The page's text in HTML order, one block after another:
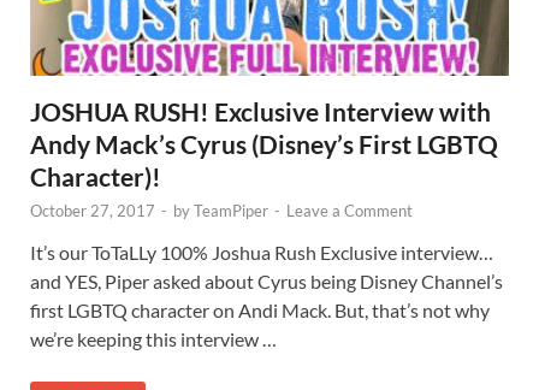
JOSHUA RUSH! Exclusive Interview with
Andy Mack’s Cyrus (Disney’s First LGBTQ
Character)!
October 27, 2017 - byTeamPiper - Leave a Comment
It’s our ToTaLLy 100% Joshua Rush Exclusive interview…
and YES, Piper asked about Cyrus being Disney Channel’s
first LGBTQ character on Andi Mack. But, that’s not why
we’re keeping this interview …